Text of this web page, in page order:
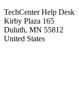
TechCenter Help Desk
Kirby Plaza 165
Duluth, MN 55812
United States